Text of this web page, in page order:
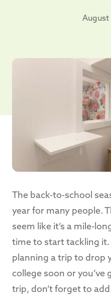
August
The back-to-school
year for many people.
seem like it’s a mile-
time to start tackling it.
planning a trip to drop
college soon or
trip, don’t forget to